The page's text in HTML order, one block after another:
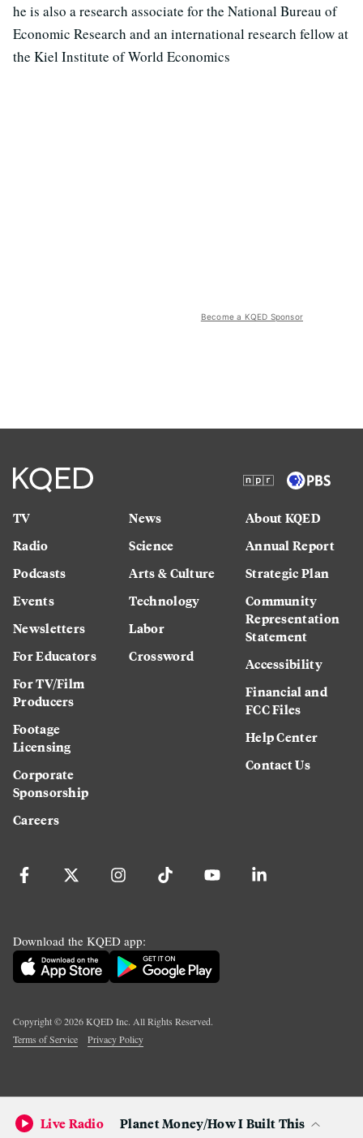
he is also a research associate for the National Bureau of
Economic Research and an international research fellow at
the Kiel Institute of World Economics
Become a KQED Sponsor
TV
Radio
Podcasts
Events
Newsletters
For Educators
For TV/Film
Producers
Footage
Licensing
Corporate
Sponsorship
Careers
News
Science
Arts & Culture
Technology
Labor
Crossword
About KQED
Annual Report
Strategic Plan
Community
Representation
Statement
Accessibility
Financial and
FCC Files
Help Center
Contact Us
Download the KQED app:
Copyright ©2026KQED Inc. All Rights Reserved.
Terms of Service
Privacy Policy
Live Radio Planet Money/How I Built This